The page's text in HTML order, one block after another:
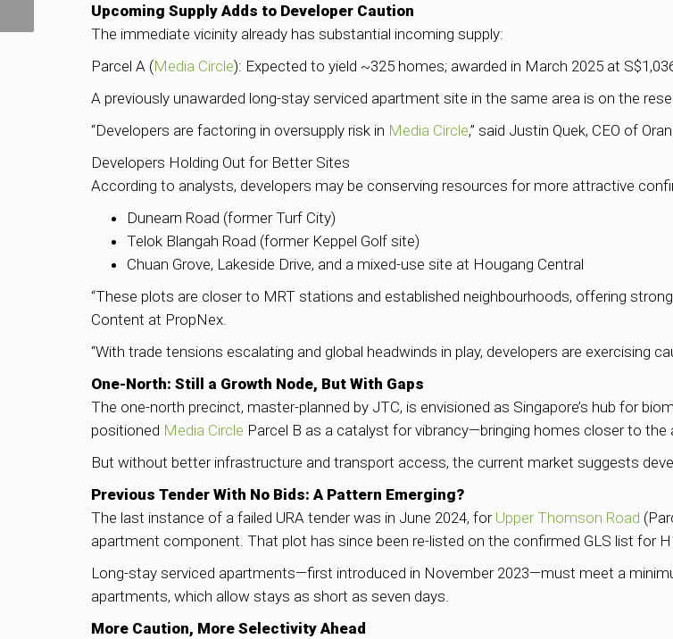
Upcoming Supply Adds to Developer Caution
The immediate vicinity already has substantial incoming supply:
Parcel A (Media Circle): Expected to yield ~325 homes; awarded in March 2025 at
A previously unawarded long-stay serviced apartment site in the same area is on the
“Developers are factoring in oversupply risk in Media Circle,” said Justin Quek, CEO of
Developers Holding Out for Better Sites
According to analysts, developers may be conserving resources for more attractive
Dunearn Road (former Turf City)
Telok Blangah Road (former Keppel Golf site)
Chuan Grove, Lakeside Drive, and a mixed-use site at Hougang Central
“These plots are closer to MRT stations and established neighbourhoods, offering
Content at PropNex.
“With trade tensions escalating and global headwinds in play, developers are exercising
One-North: Still a Growth Node, But With Gaps
The one-north precinct, master-planned by JTC, is envisioned as Singapore’s hub for
positioned Media Circle Parcel B as a catalyst for vibrancy—bringing homes closer to the
But without better infrastructure and transport access, the current market suggests
Previous Tender With No Bids: A Pattern Emerging?
The last instance of a failed URA tender was in June 2024, for Upper Thomson Road
apartment component. That plot has since been re-listed on the confirmed GLS list for
Long-stay serviced apartments—first introduced in November 2023—must meet a
apartments, which allow stays as short as seven days.
More Caution, More Selectivity Ahead
Hits $2M Record